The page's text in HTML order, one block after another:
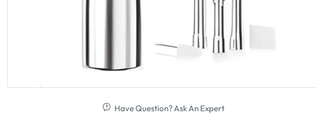
Have Question? Ask An Expert